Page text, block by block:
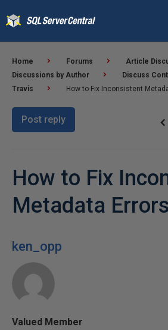
Home Forums Article
Discussions by Author
Discuss
Travis
How to Fix Inconsistent
Post reply
How to Fix
Metadata Errors
ken_opp
Valued Member